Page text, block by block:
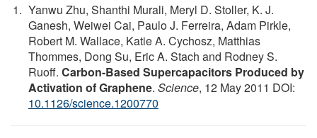
Yanwu Zhu, Shanthi Murali, Meryl D. Stoller, K. J.
Ganesh, Weiwei Cai, Paulo J. Ferreira, Adam Pirkle,
Robert M. Wallace, Katie A. Cychosz, Matthias
Thommes, Dong Su, Eric A. Stach and Rodney S.
Ruoff. Carbon-Based Supercapacitors Produced by
Activation of Graphene. Science, 12 May 2011 DOI:
10.1126/science.1200770